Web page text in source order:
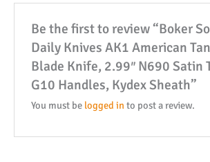
2.99"
N690
Satin
Tanto,
Black
Be the first to review “Boker
Daily Knives AK1 American
Blade Knife, 2.99″ N690 Satin
G10 Handles, Kydex Sheath”
You must be logged in to post a review.